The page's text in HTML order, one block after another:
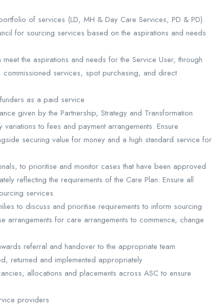
of services (LD, MH & Day Care Services, PD & PD).
for sourcing services based on the aspirations and needs
the aspirations and needs for the Service User, through
services, spot purchasing, and direct
as a paid service
given by the Partnership, Strategy and Transformation
to fees and payment arrangements. Ensure
securing value for money and a high standard service for
to prioritise and monitor cases that have been approved
reflecting the requirements of the Care Plan. Ensure all
services.
to discuss and prioritise requirements to inform sourcing
for care arrangements to commence, change
referral and handover to the appropriate team
returned and implemented appropriately
allocations and placements across ASC to ensure
providers